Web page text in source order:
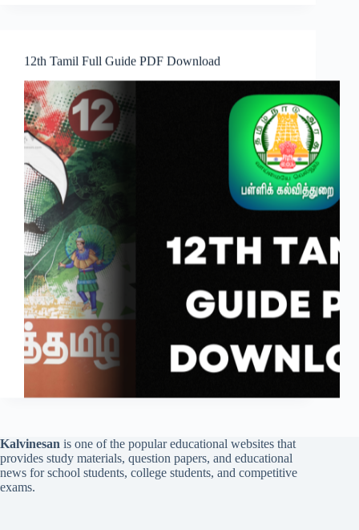
12th Tamil Full Guide PDF Download
Kalvinesan is one of the popular educational websites that
provides study materials, question papers, and educational
news for school students, college students, and competitive
exams.